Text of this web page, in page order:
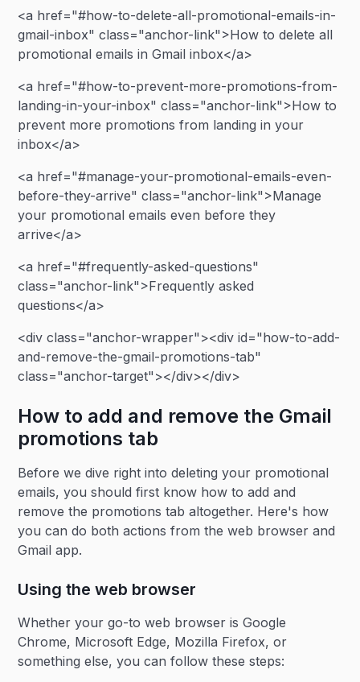
<a href="#how-to-delete-all-promotional-emails-in-
gmail-inbox" class="anchor-link">How to delete all
promotional emails in Gmail inbox</a>
<a href="#how-to-prevent-more-promotions-from-
landing-in-your-inbox" class="anchor-link">How to
prevent more promotions from landing in your
inbox</a>
<a href="#manage-your-promotional-emails-even-
before-they-arrive" class="anchor-link">Manage
your promotional emails even before they
arrive</a>
<a href="#frequently-asked-questions"
class="anchor-link">Frequently asked
questions</a>
<div class="anchor-wrapper"><div id="how-to-add-
and-remove-the-gmail-promotions-tab"
class="anchor-target"></div></div>
How to add and remove the Gmail
promotions tab
Before we dive right into deleting your promotional
emails, you should first know how to add and
remove the promotions tab altogether. Here's how
you can do both actions from the web browser and
Gmail app.
Using the web browser
Whether your go-to web browser is Google
Chrome, Microsoft Edge, Mozilla Firefox, or
something else, you can follow these steps: